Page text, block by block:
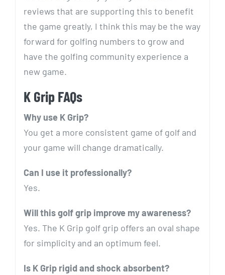
reviews that are supporting this to benefit
the game greatly, I think this may be the way
forward for golfing numbers to grow and
have the golfing community experience a
new game.
K Grip FAQs
Why use K Grip?
You get a more consistent game of golf and
your game will change dramatically.
Can I use it professionally?
Yes.
Will this golf grip improve my awareness?
Yes. The K Grip golf grip offers an oval shape
for simplicity and an optimum feel.
Is K Grip rigid and shock absorbent?